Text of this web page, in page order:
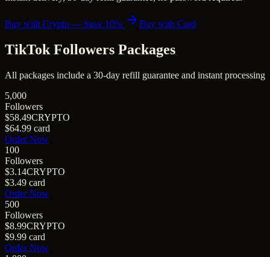
Buy with Crypto — Save 10% Buy with Card
TikTok Followers Packages
All packages include a 30-day refill guarantee and instant processing
5,000
Followers
$58.49CRYPTO
$64.99 card
Order Now
100
Followers
$3.14CRYPTO
$3.49 card
Order Now
500
Followers
$8.99CRYPTO
$9.99 card
Order Now